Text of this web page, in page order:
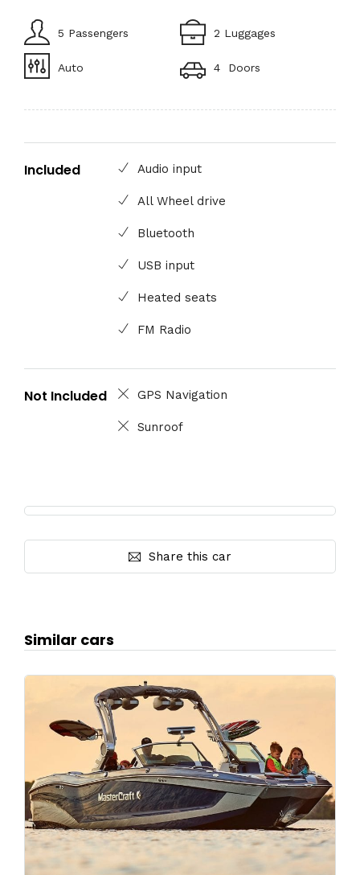
5 Passengers 2 Luggages
Auto 4 Doors
Included Audio input
All Wheel drive
Bluetooth
USB input
Heated seats
FM Radio
Not Included GPS Navigation
Sunroof
Share this car
Similar cars